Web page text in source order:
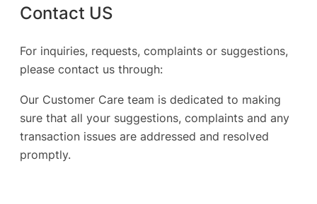
Contact US
For inquiries, requests, complaints or suggestions,
please contact us through:
Our Customer Care team is dedicated to making
sure that all your suggestions, complaints and any
transaction issues are addressed and resolved
promptly.